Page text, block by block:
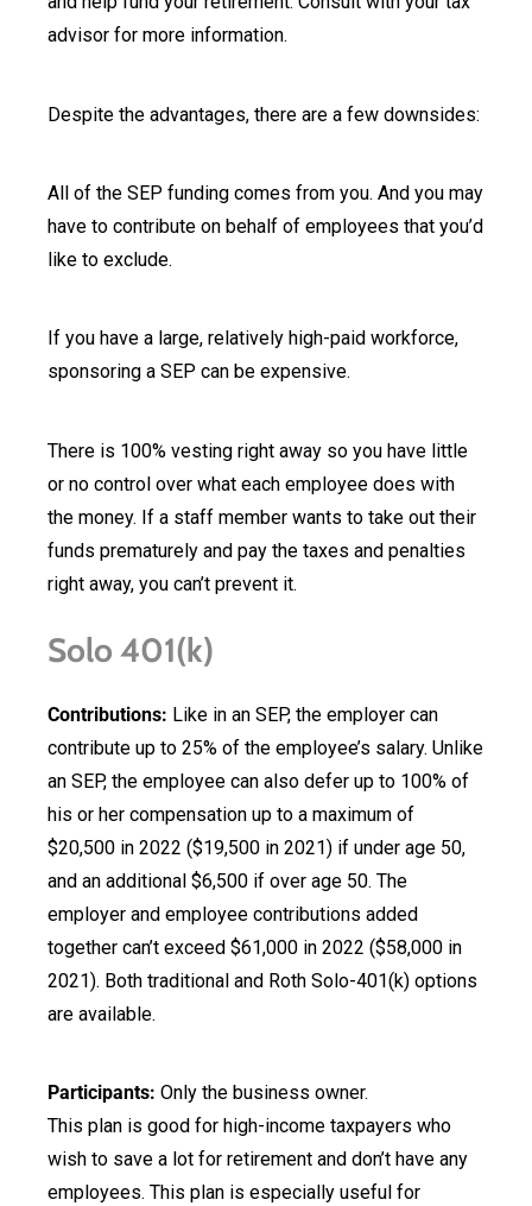
advisor for more information.
Despite the advantages, there are a few downsides:
All of the SEP funding comes from you. And you may
have to contribute on behalf of employees that you’d
like to exclude.
If you have a large, relatively high-paid workforce,
sponsoring a SEP can be expensive.
There is 100% vesting right away so you have little
or no control over what each employee does with
the money. If a staff member wants to take out their
funds prematurely and pay the taxes and penalties
right away, you can’t prevent it.
Solo 401(k)
Contributions: Like in an SEP, the employer can
contribute up to 25% of the employee’s salary. Unlike
an SEP, the employee can also defer up to 100% of
his or her compensation up to a maximum of
$20,500 in 2022 ($19,500 in 2021) if under age 50,
and an additional $6,500 if over age 50. The
employer and employee contributions added
together can’t exceed $61,000 in 2022 ($58,000 in
2021). Both traditional and Roth Solo-401(k) options
are available.
Participants: Only the business owner.
This plan is good for high-income taxpayers who
wish to save a lot for retirement and don’t have any
employees. This plan is especially useful for